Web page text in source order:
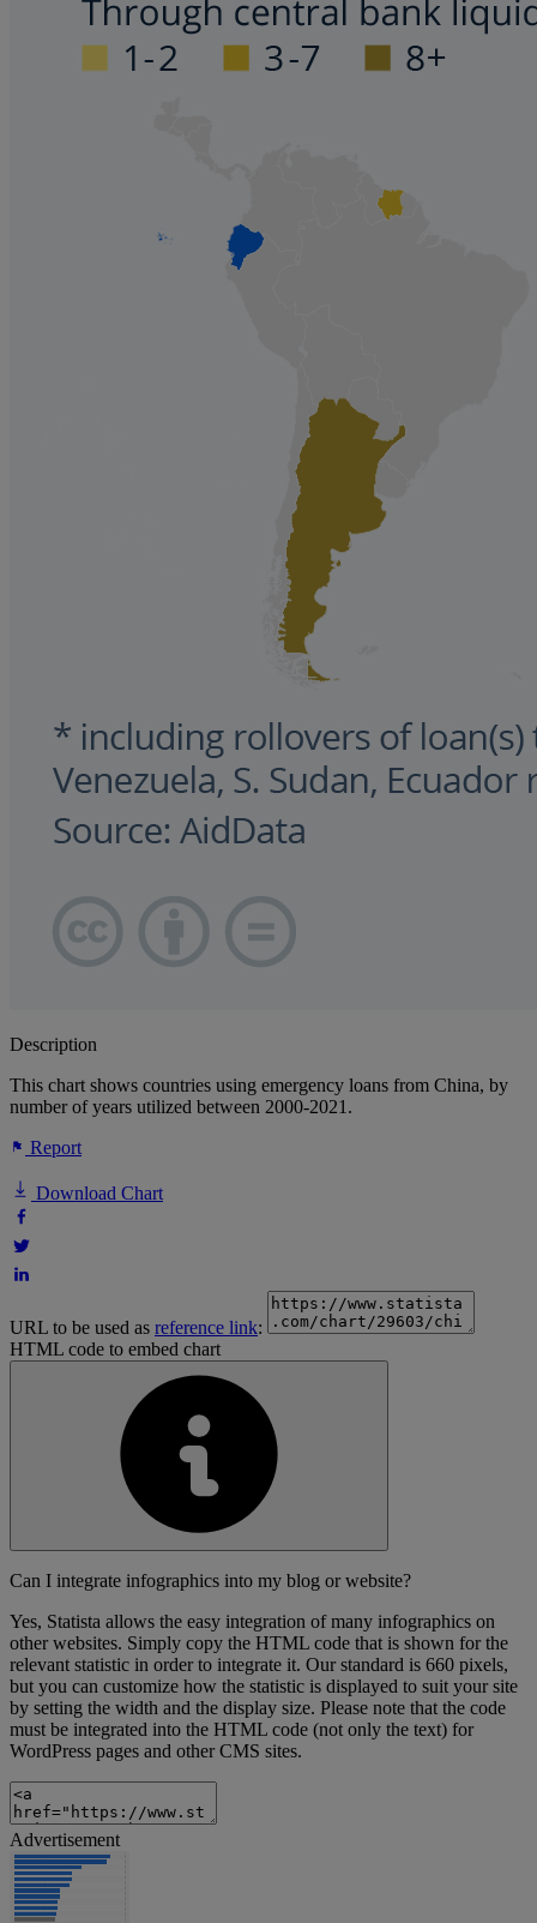
Description
This chart shows countries using emergency loans from China, by
number of years utilized between 2000-2021.
Report
Download Chart
URL to be used as reference link:
HTML code to embed chart
Can I integrate infographics into my blog or website?
Yes, Statista allows the easy integration of many infographics on
other websites. Simply copy the HTML code that is shown for the
relevant statistic in order to integrate it. Our standard is 660 pixels,
but you can customize how the statistic is displayed to suit your site
by setting the width and the display size. Please note that the code
must be integrated into the HTML code (not only the text) for
WordPress pages and other CMS sites.
Advertisement